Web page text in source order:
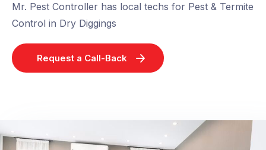
Mr. Pest Controller has local techs for Pest & Termite
Control in Dry Diggings
Request a Call-Back